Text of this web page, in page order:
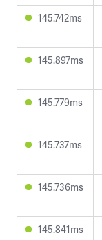
145.742ms
145.897ms
145.779ms
145.737ms
145.736ms
145.841ms